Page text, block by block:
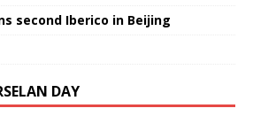
second Iberico in Beijing
DAY